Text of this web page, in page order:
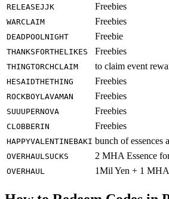
RELEASEJJK
Freebies
WARCLAIM
Freebies
DEADPOOLNIGHT
Freebie
THANKSFORTHELIKES
Freebies
THINGTORCHCLAIM
to claim event
HESAIDTHETHING
Freebies
ROCKBOYLAVAMAN
Freebies
SUUUPERNOVA
Freebies
CLOBBERIN
Freebies
HAPPYVALENTINEBAKI bunch of essences
OVERHAULSUCKS
2 MHA Essence
OVERHAUL
1Mil Yen + 1 MHA